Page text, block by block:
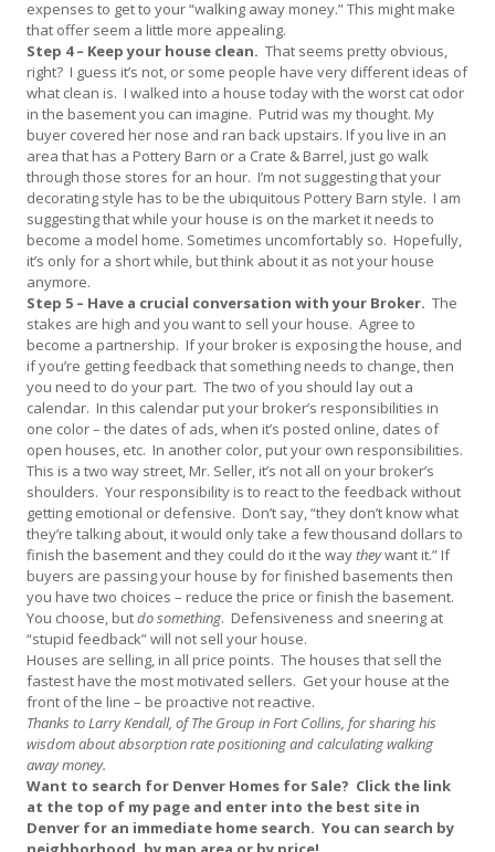
expenses to get to your “walking away money.” This might make
that offer seem a little more appealing.
Step 4 – Keep your house clean.That seems pretty obvious,
right? I guess it’s not, or some people have very different ideas of
what clean is. I walked into a house today with the worst cat odor
in the basement you can imagine. Putrid was my thought. My
buyer covered her nose and ran back upstairs. If you live in an
area that has a Pottery Barn or a Crate & Barrel, just go walk
through those stores for an hour. I’m not suggesting that your
decorating style has to be the ubiquitous Pottery Barn style. I am
suggesting that while your house is on the market it needs to
become a model home. Sometimes uncomfortably so. Hopefully,
it’s only for a short while, but think about it as not your house
anymore.
Step 5 – Have a crucial conversation with your Broker. The
stakes are high and you want to sell your house. Agree to
become a partnership. If your broker is exposing the house, and
if you’re getting feedback that something needs to change, then
you need to do your part. The two of you should lay out a
calendar. In this calendar put your broker’s responsibilities in
one color – the dates of ads, when it’s posted online, dates of
open houses, etc. In another color, put your own responsibilities.
This is a two way street, Mr. Seller, it’s not all on your broker’s
shoulders. Your responsibility is to react to the feedback without
getting emotional or defensive. Don’t say, “they don’t know what
they’re talking about, it would only take a few thousand dollars to
finish the basement and they could do it the waytheywant it.” If
buyers are passing your house by for finished basements then
you have two choices – reduce the price or finish the basement.
You choose, butdo something. Defensiveness and sneering at
“stupid feedback” will not sell your house.
Houses are selling, in all price points. The houses that sell the
fastest have the most motivated sellers. Get your house at the
front of the line – be proactive not reactive.
Thanks to Larry Kendall, of The Group in Fort Collins, for sharing his
wisdom about absorption rate positioning and calculating walking
away money.
Want to search for Denver Homes for Sale? Click the link
at the top of my page and enter into the best site in
Denver for an immediate home search. You can search by